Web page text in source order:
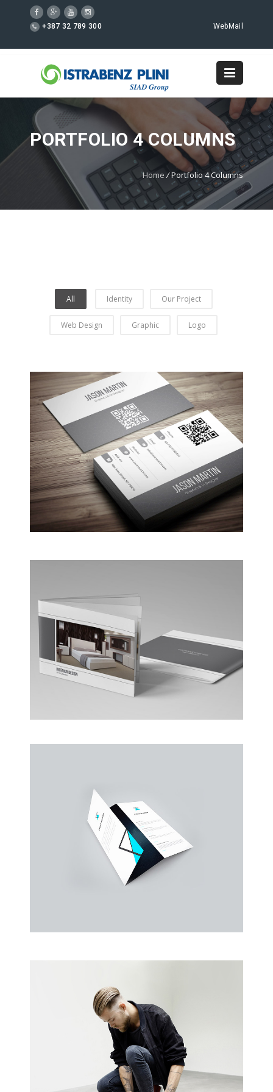
+387 32 789 300 WebMail
PORTFOLIO 4 COLUMNS
Home /Portfolio 4 Columns
All Identity Our Project
Web Design Graphic Logo
A sample business plan for a coffee shop
A collection of six corporate business card…